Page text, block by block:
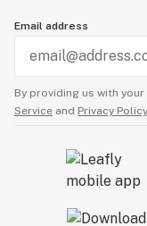
Email address
By providing us with
Service and Privacy